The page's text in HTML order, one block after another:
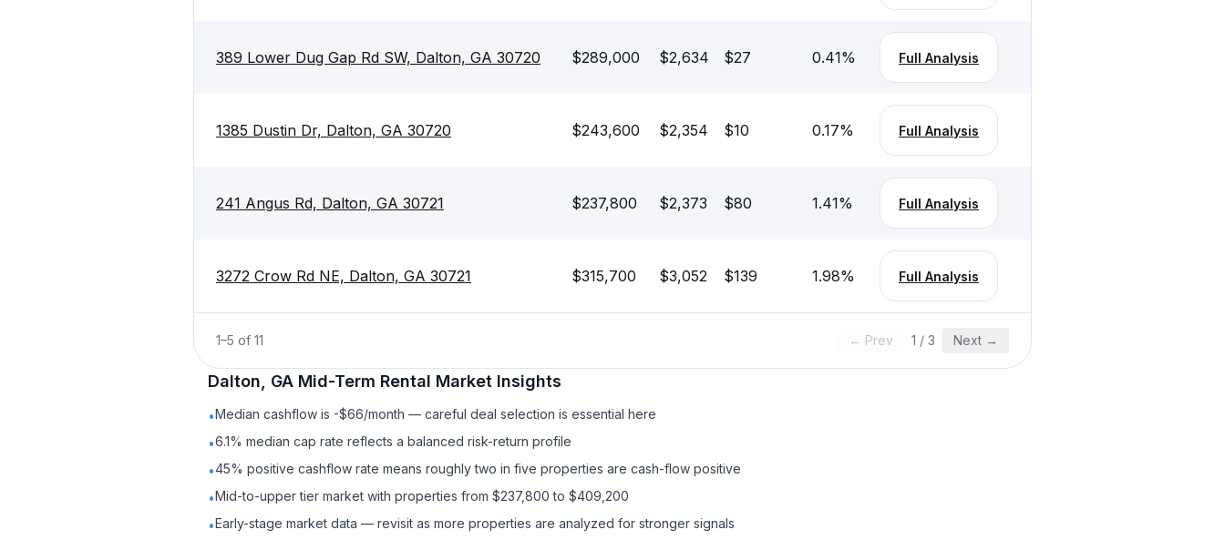
389 Lower Dug Gap Rd SW, Dalton, GA 30720 $289,000 $2,634 $27 0.41% Full Analysis
1385 Dustin Dr, Dalton, GA 30720 $243,600 $2,354 $10 0.17% Full Analysis
241 Angus Rd, Dalton, GA 30721 $237,800 $2,373 $80 1.41% Full Analysis
3272 Crow Rd NE, Dalton, GA 30721 $315,700 $3,052 $139 1.98% Full Analysis
1–5 of 11 ← Prev 1 / 3 Next →
Dalton, GA Mid-Term Rental Market Insights
•Median cashflow is -$66/month — careful deal selection is essential here
•6.1% median cap rate reflects a balanced risk-return profile
•45% positive cashflow rate means roughly two in five properties are cash-flow positive
•Mid-to-upper tier market with properties from $237,800 to $409,200
•Early-stage market data — revisit as more properties are analyzed for stronger signals